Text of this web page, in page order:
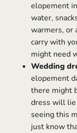
elopement
water,
warmers, or
carry with
might need
Wedding
elopement
there might
dress will
seeing this
just know